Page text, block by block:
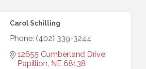
Carol Schilling
Phone: (402) 339-3244
12655 Cumberland Drive
Papillion NE 68138